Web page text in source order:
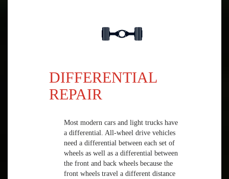
DIFFERENTIAL
REPAIR
Most modern cars and light trucks have
a differential. All-wheel drive vehicles
need a differential between each set of
wheels as well as a differential between
the front and back wheels because the
front wheels travel a different distance